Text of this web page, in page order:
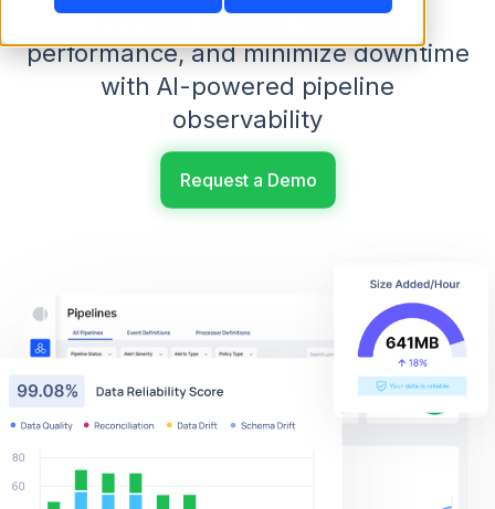
Prevent failures, optimize
performance, and minimize downtime
with AI-powered pipeline
observability
Request a Demo